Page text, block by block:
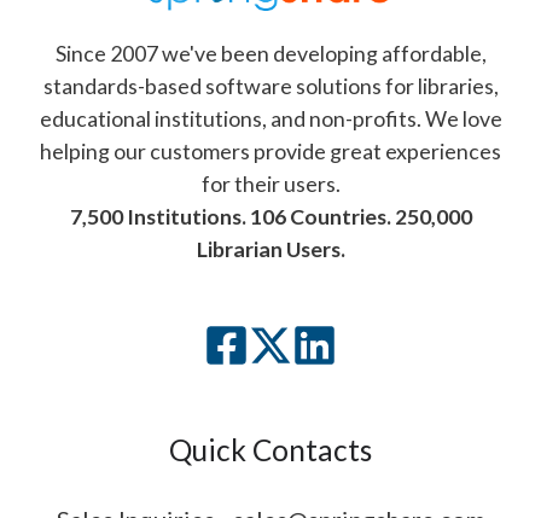
Since 2007 we've been developing affordable,
standards-based software solutions for libraries,
educational institutions, and non-profits. We love
helping our customers provide great experiences
for their users.
7,500 Institutions. 106 Countries. 250,000
Librarian Users.
Quick Contacts